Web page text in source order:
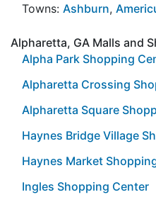
Towns: Ashburn,
Alpharetta, GA Malls and
Alpha Park Shopping
Alpharetta Crossing
Alpharetta Square
Haynes Bridge Village
Haynes Market
Ingles Shopping Center